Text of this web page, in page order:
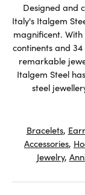
Designed and
Italy's Italgem
magnificent.
continents and
remarkable
Italgem Steel
steel
Bracelets,
Accessories,
Jewelry,